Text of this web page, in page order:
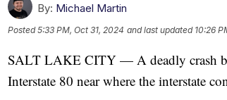
By: Michael Martin
Posted5:33 PM, Oct 31, 2024 and last updated 10:26
SALT LAKE CITY — A deadly crash
Interstate 80 near where the interstate